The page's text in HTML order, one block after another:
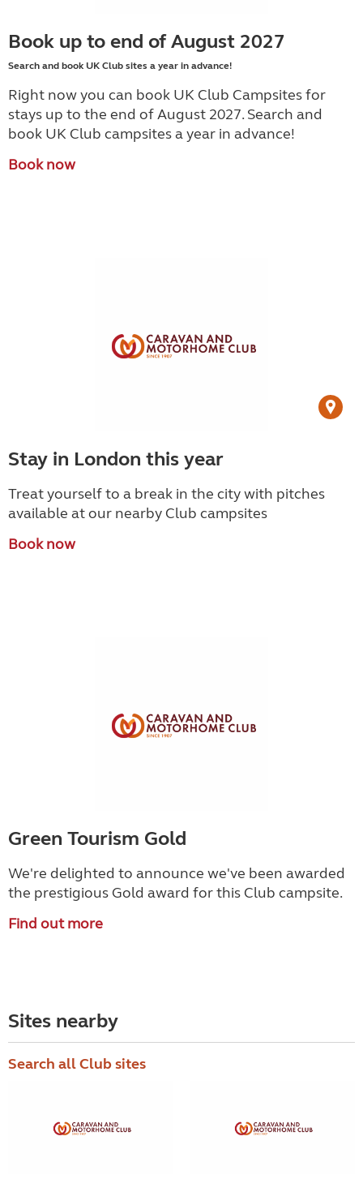
Book up to end of August 2027
Search and book UK Club sites a year in advance!
Right now you can book UK Club Campsites for
stays up to the end of August 2027. Search and
book UK Club campsites a year in advance!
Book now
Stay in London this year
Treat yourself to a break in the city with pitches
available at our nearby Club campsites
Book now
Green Tourism Gold
We're delighted to announce we've been awarded
the prestigious Gold award for this Club campsite.
Find out more
Sites nearby
Search all Club sites